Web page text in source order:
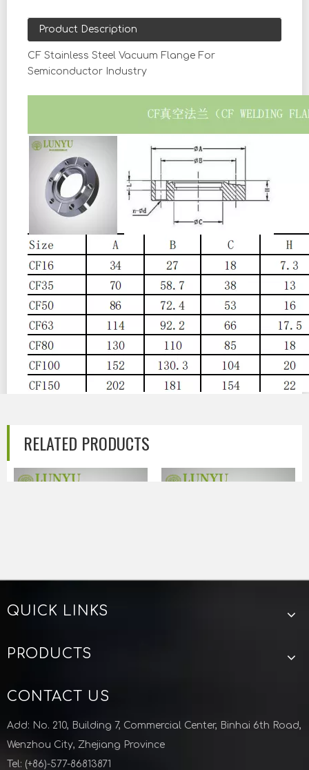
Product Description
CF Stainless Steel Vacuum Flange For
Semiconductor Industry
Next:
CF Stainless Steel Vacuum Flange
VACUUM FLANGE CHINA
Zhejiang Lunyu technology co ltd
RELATED PRODUCTS
CF Welding Flange Vacuum Fittings Stainless Steel
QUICK LINKS
PRODUCTS
CONTACT US
Add: No. 210, Building 7, Commercial Center, Binhai 6th Road,
Wenzhou City, Zhejiang Province
Tel: (+86)-577-86813871